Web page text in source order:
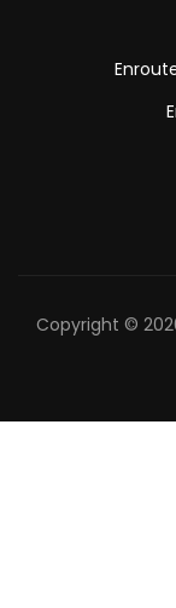
Copyright ©